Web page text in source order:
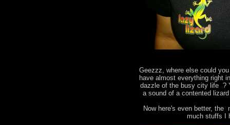
Geezzz, where else could
have almost everything right
dazzle of the busy city life ?
a sound of a contented
Now here's even better, the
much stuffs I